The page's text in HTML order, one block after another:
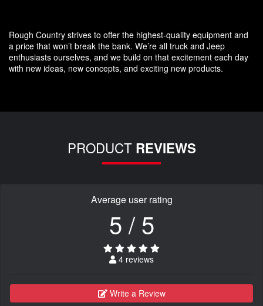
Rough Country strives to offer the highest-quality equipment and
a price that won’t break the bank. We’re all truck and Jeep
enthusiasts ourselves, and we build on that excitement each day
with new ideas, new concepts, and exciting new products.
PRODUCT REVIEWS
Average user rating
5 / 5
4 reviews
Write a Review